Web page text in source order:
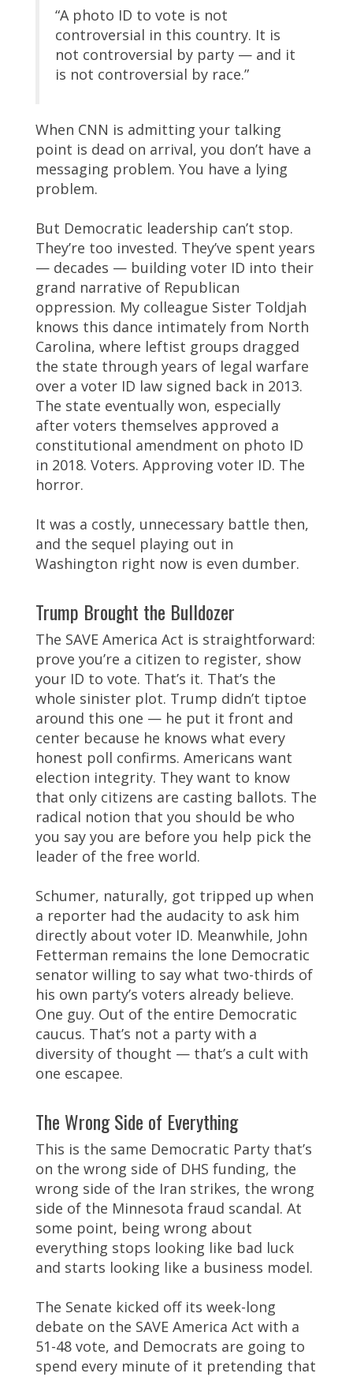
“A photo ID to vote is not
controversial in this country. It is
not controversial by party — and it
is not controversial by race.”
When CNN is admitting your talking
point is dead on arrival, you don’t have a
messaging problem. You have a lying
problem.
But Democratic leadership can’t stop.
They’re too invested. They’ve spent years
— decades — building voter ID into their
grand narrative of Republican
oppression. My colleague Sister Toldjah
knows this dance intimately from North
Carolina, where leftist groups dragged
the state through years of legal warfare
over a voter ID law signed back in 2013.
The state eventually won, especially
after voters themselves approved a
constitutional amendment on photo ID
in 2018. Voters. Approving voter ID. The
horror.
It was a costly, unnecessary battle then,
and the sequel playing out in
Washington right now is even dumber.
Trump Brought the Bulldozer
The SAVE America Act is straightforward:
prove you’re a citizen to register, show
your ID to vote. That’s it. That’s the
whole sinister plot. Trump didn’t tiptoe
around this one — he put it front and
center because he knows what every
honest poll confirms. Americans want
election integrity. They want to know
that only citizens are casting ballots. The
radical notion that you should be who
you say you are before you help pick the
leader of the free world.
Schumer, naturally, got tripped up when
a reporter had the audacity to ask him
directly about voter ID. Meanwhile, John
Fetterman remains the lone Democratic
senator willing to say what two-thirds of
his own party’s voters already believe.
One guy. Out of the entire Democratic
caucus. That’s not a party with a
diversity of thought — that’s a cult with
one escapee.
The Wrong Side of Everything
This is the same Democratic Party that’s
on the wrong side of DHS funding, the
wrong side of the Iran strikes, the wrong
side of the Minnesota fraud scandal. At
some point, being wrong about
everything stops looking like bad luck
and starts looking like a business model.
The Senate kicked off its week-long
debate on the SAVE America Act with a
51-48 vote, and Democrats are going to
spend every minute of it pretending that